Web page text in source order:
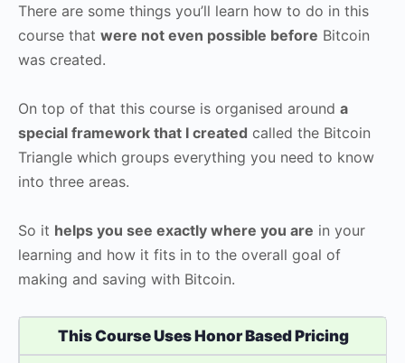
There are some things you’ll learn how to do in this
course that were not even possible before Bitcoin
was created.
On top of that this course is organised around a
special framework that I created called the Bitcoin
Triangle which groups everything you need to know
into three areas.
So it helps you see exactly where you are in your
learning and how it fits in to the overall goal of
making and saving with Bitcoin.
This Course Uses Honor Based Pricing